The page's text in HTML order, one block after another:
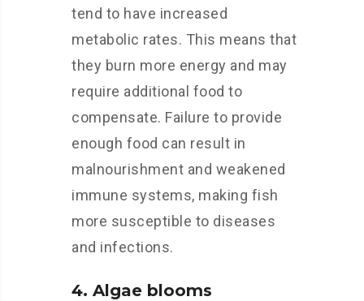
tend to have increased
metabolic rates. This means that
they burn more energy and may
require additional food to
compensate. Failure to provide
enough food can result in
malnourishment and weakened
immune systems, making fish
more susceptible to diseases
and infections.
4. Algae blooms